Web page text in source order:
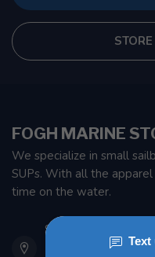
FOGH MARINE
We specialize in small
SUPs. With all the
time on the water.
901 Oxford St
Etobicoke ON M8Z